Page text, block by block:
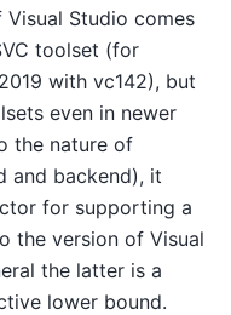
Visual Studio comes
toolset (for
with vc142), but
even in newer
the nature of
and backend), it
for supporting a
the version of Visual
the latter is a
lower bound.